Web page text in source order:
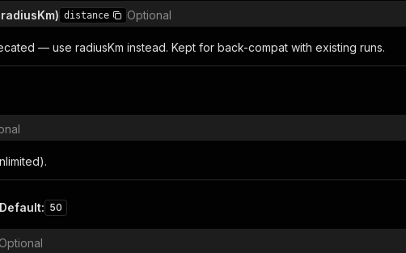
distance Optional
— use radiusKm instead. Kept for back-compat with existing runs.
Default: 50
Optional